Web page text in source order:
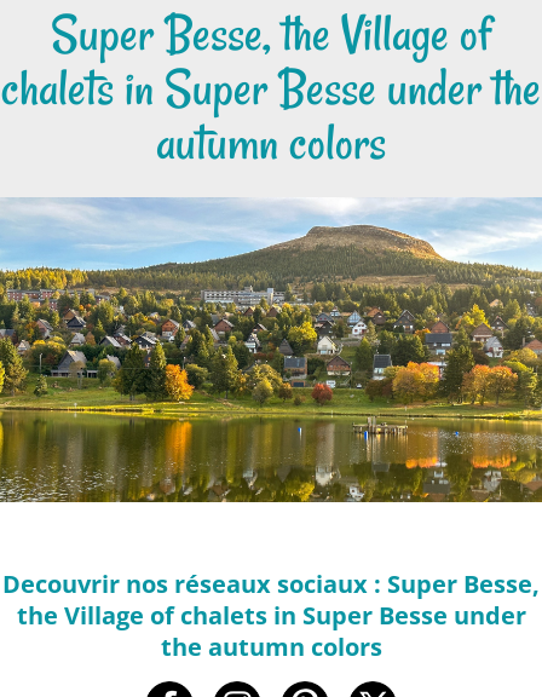
Super Besse, the Village of
chalets in Super Besse under the
autumn colors
Decouvrir nos réseaux sociaux : Super Besse,
the Village of chalets in Super Besse under
the autumn colors